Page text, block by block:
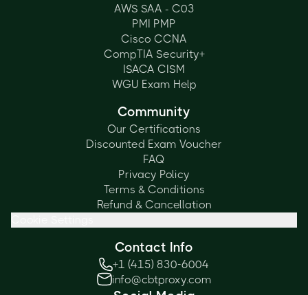
AWS SAA - C03
PMI PMP
Cisco CCNA
CompTIA Security+
ISACA CISM
WGU Exam Help
Community
Our Certifications
Discounted Exam Voucher
FAQ
Privacy Policy
Terms & Conditions
Refund & Cancellation
Contact Info
+1 (415) 830-6004
info@cbtproxy.com